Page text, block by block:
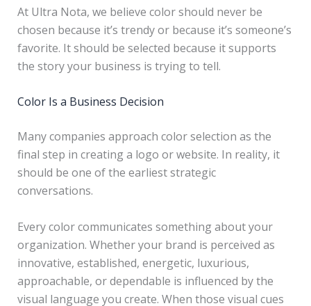
At Ultra Nota, we believe color should never be
chosen because it’s trendy or because it’s someone’s
favorite. It should be selected because it supports
the story your business is trying to tell.
Color Is a Business Decision
Many companies approach color selection as the
final step in creating a logo or website. In reality, it
should be one of the earliest strategic
conversations.
Every color communicates something about your
organization. Whether your brand is perceived as
innovative, established, energetic, luxurious,
approachable, or dependable is influenced by the
visual language you create. When those visual cues